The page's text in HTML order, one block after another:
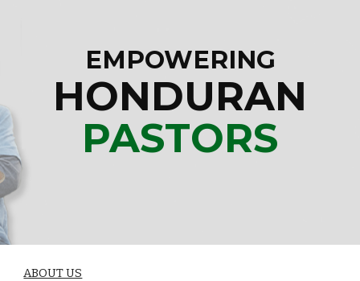
EMPOWERING
HONDURAN
PASTORS
ABOUT US